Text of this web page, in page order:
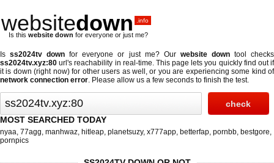
websitedown .info
Is this website down for everyone or just me?
Isss2024tv down for everyone or just me? Our website downtool checks
ss2024tv.xyz:80 url's reachability in real-time. This page lets you quickly find out if
it is down (right now)for other users as well, or you are experiencing some kind of
network connection error. Please allow us a few seconds to finish the test.
MOST SEARCHED TODAY
nyaa, 77agg, manhwaz, hitleap, planetsuzy, x777app, betterfap, pornbb, bestgore,
pornpics